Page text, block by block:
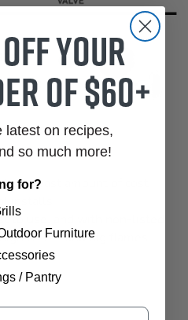
least amount of cost
installs
to use, and with non-listed
BTU’s and big flames.
off your
of $60+
latest on recipes,
so much more!
for?
Furniture
/ Pantry